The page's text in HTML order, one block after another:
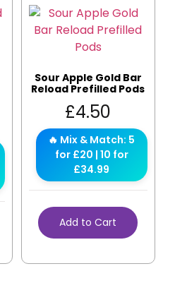
Sour Apple Gold Bar
Reload Prefilled Pods
£4.50
🔥 Mix & Match: 5
for £20 | 10 for
£34.99
Add to Cart